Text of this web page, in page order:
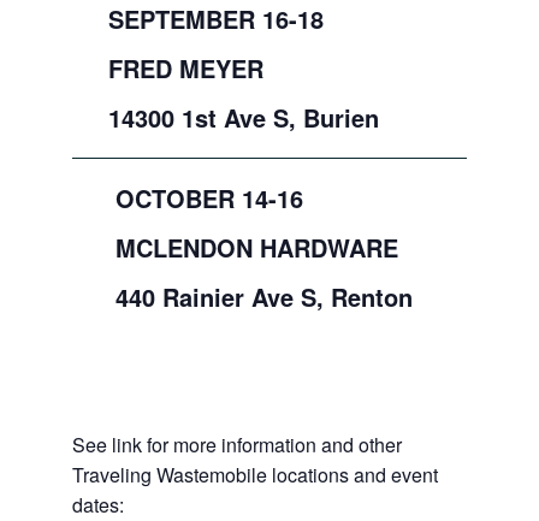
SEPTEMBER 16-18
FRED MEYER
14300 1st Ave S, Burien
OCTOBER 14-16
MCLENDON HARDWARE
440 Rainier Ave S, Renton
See link for more information and other
Traveling Wastemobile locations and event
dates: